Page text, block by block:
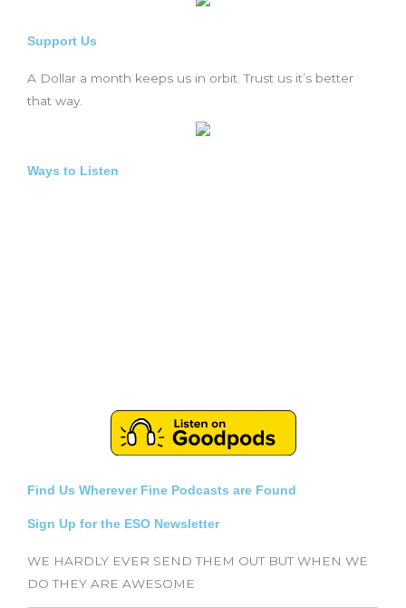
Support Us
A Dollar a month keeps us in orbit. Trust us it’s better
that way.
Ways to Listen
Find Us Wherever Fine Podcasts are Found
Sign Up for the ESO Newsletter
WE HARDLY EVER SEND THEM OUT BUT WHEN WE
DO THEY ARE AWESOME